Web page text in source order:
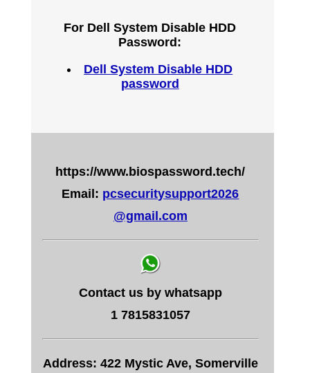
For Dell System Disable HDD
Password:
Dell System Disable HDD
password
https://www.biospassword.tech/
Email: pcsecuritysupport2026
@gmail.com
Contact us by whatsapp
1 7815831057
Address: 422 Mystic Ave, Somerville